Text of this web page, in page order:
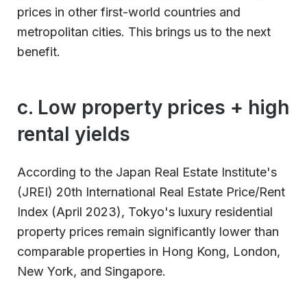
prices in other first-world countries and
metropolitan cities. This brings us to the next
benefit.
c. Low property prices + high
rental yields
According to the Japan Real Estate Institute's
(JREI) 20th International Real Estate Price/Rent
Index (April 2023), Tokyo's luxury residential
property prices remain significantly lower than
comparable properties in Hong Kong, London,
New York, and Singapore.